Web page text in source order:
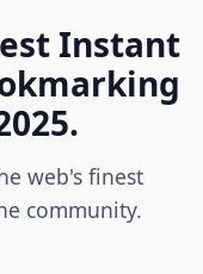
Instant
web's finest
community.